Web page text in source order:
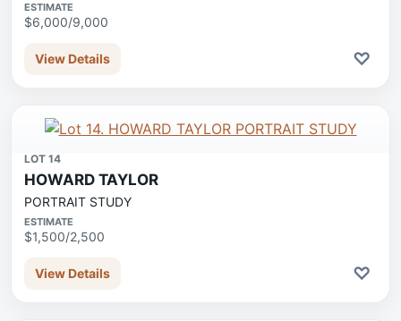
ESTIMATE
$6,000/9,000
View Details ♡
LOT 14
HOWARD TAYLOR
PORTRAIT STUDY
ESTIMATE
$1,500/2,500
View Details ♡